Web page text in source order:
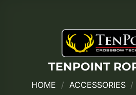
TENPOINT
HOME / ACCESSORIES /